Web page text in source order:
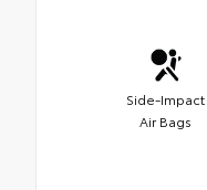
Side-Impact
Air Bags